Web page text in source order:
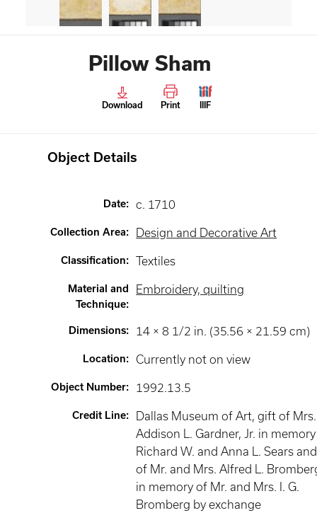
Pillow Sham
Download Print IIIF
Object Details
Date: c. 1710
Collection Area: Design and Decorative Art
Classification: Textiles
Material and
Technique:
Embroidery, quilting
Dimensions: 14 × 8 1/2 in. (35.56 × 21.59 cm)
Location: Currently not on view
Object Number: 1992.13.5
Credit Line:
Dallas Museum of Art, gift of Mrs.
Addison L. Gardner, Jr. in
Richard W. and Anna L. Sears and
of Mr. and Mrs. Alfred L.
in memory of Mr. and Mrs. I. G.
Bromberg by exchange